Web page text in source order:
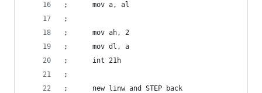
;      mov a, al
;
;      mov ah, 2
;      mov dl, a
;      int 21h
;
;      new linw and STEP back